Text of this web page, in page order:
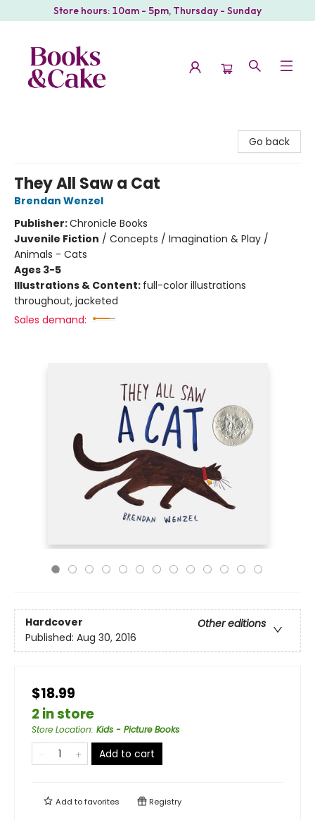
Store hours: 10am - 5pm, Thursday - Sunday
Go back
They All Saw a Cat
Brendan Wenzel
Publisher:Chronicle Books
Juvenile Fiction / Concepts / Imagination & Play /
Animals - Cats
Ages 3-5
Illustrations & Content: full-color illustrations
throughout, jacketed
Sales demand:
Hardcover
Other editions
Published: Aug 30, 2016
$18.99
2 in store
Store Location: Kids - Picture Books
Add to cart
Add tofavorites Registry